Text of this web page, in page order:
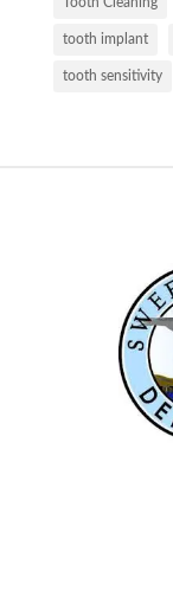
tooth implant
tooth sensitivity